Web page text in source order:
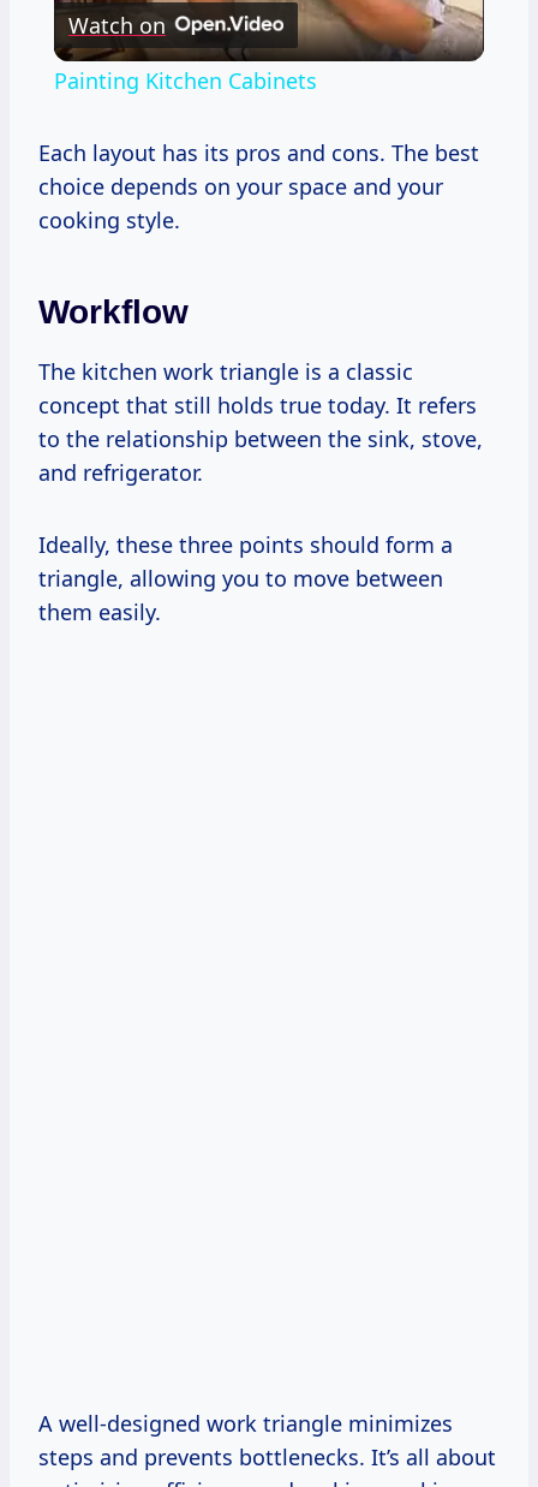
Video
Watch on
Painting Kitchen Cabinets
Each layout has its pros and cons. The best
choice depends on your space and your
cooking style.
Workflow
The kitchen work triangle is a classic
concept that still holds true today. It refers
to the relationship between the sink, stove,
and refrigerator.
Ideally, these three points should form a
triangle, allowing you to move between
them easily.
A well-designed work triangle minimizes
steps and prevents bottlenecks. It’s all about